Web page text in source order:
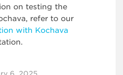
on testing the
refer to our
with Kochava
6, 2025